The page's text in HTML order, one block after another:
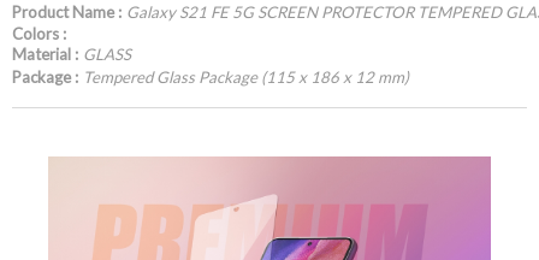
Product Name : Galaxy S21 FE 5G SCREEN PROTECTOR TEMPERED
Colors :
Material : GLASS
Package : Tempered Glass Package (115 x 186 x 12 mm)